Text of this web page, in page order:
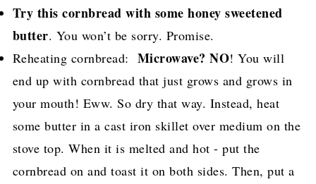
Try this cornbread with some honey sweetened
butter. You won’t be sorry. Promise.
Reheating cornbread: Microwave? NO! You will
end up with cornbread that just grows and grows in
your mouth! Eww. So dry that way. Instead, heat
some butter in a cast iron skillet over medium on the
stove top. When it is melted and hot - put the
cornbread on and toast it on both sides. Then, put a